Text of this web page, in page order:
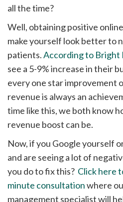
all the time?
Well, obtaining positive
make yourself look better to
patients.According to Bright
see a 5-9% increase in their
every one star improvement
revenue is always an
time like this, we both know
revenue boost can be.
Now, if you Google yourself
and are seeing a lot of
you do to fix this? Click here
minute consultationwhere
management specialist will